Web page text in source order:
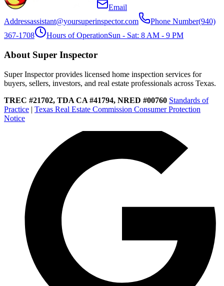
Email
Addressassistant@yoursuperinspector.com Phone Number(940)
367-1708
Hours of OperationSun - Sat: 8 AM - 9 PM
About Super Inspector
Super Inspector provides licensed home inspection services for
buyers, sellers, investors, and real estate professionals across Texas.
TREC #21702, TDA CA #41794, NRED #00760 Standards of
Practice | Texas Real Estate Commission Consumer Protection
Notice